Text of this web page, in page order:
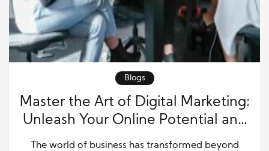
Blogs
Master the Art of Digital Marketing:
Unleash Your Online Potential and
Conquer the Web!
The world of business has transformed beyond